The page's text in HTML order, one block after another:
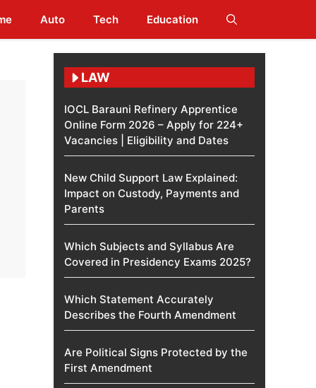
Auto Tech Education
LAW
IOCL Barauni Refinery Apprentice
Online Form 2026 – Apply for 224+
Vacancies | Eligibility and Dates
New Child Support Law Explained:
Impact on Custody, Payments and
Parents
Which Subjects and Syllabus Are
Covered in Presidency Exams 2025?
Which Statement Accurately
Describes the Fourth Amendment​
Are Political Signs Protected by the
First Amendment​